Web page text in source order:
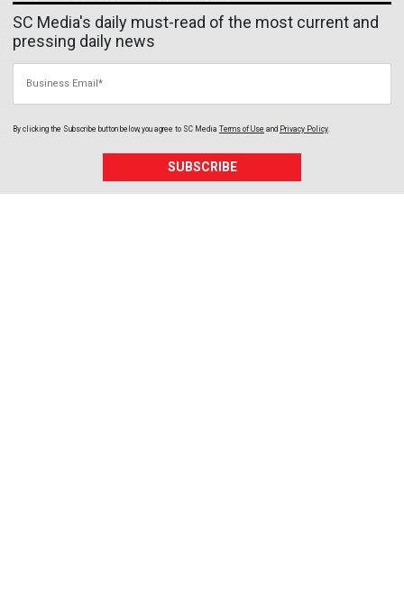
SC Media's daily must-read of the most current and
pressing daily news
By clicking the Subscribe button below, you agree to SC Media Terms of Use and Privacy Policy
SUBSCRIBE